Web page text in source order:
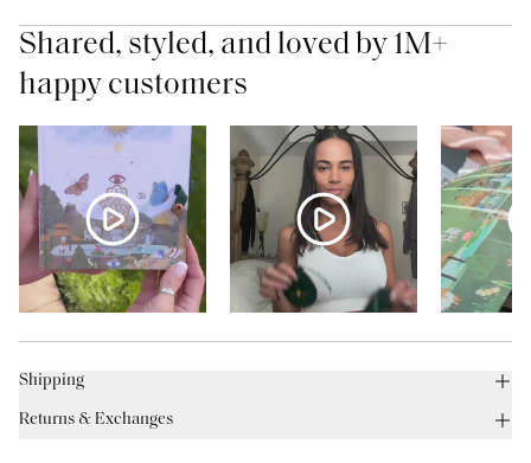
Shared, styled, and loved by 1M+
happy customers
Shipping
Returns & Exchanges